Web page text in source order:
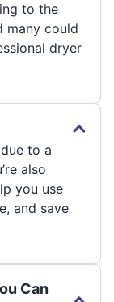
to the
many could
dryer
to a
also
you use
and save
Can